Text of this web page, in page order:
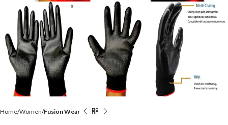
Home Women Fusion Wear